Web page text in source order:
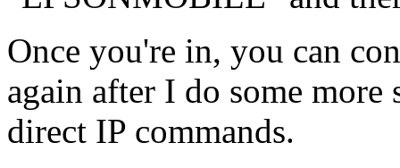
Once you're in, you can
again after I do some
direct IP commands.